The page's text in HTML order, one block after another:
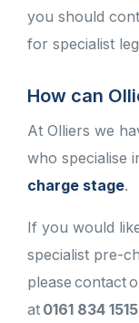
you should
for specialist
How can
At Olliers we
who specialise
charge stage.
If you would
specialist pre-
please contact
at 0161 834